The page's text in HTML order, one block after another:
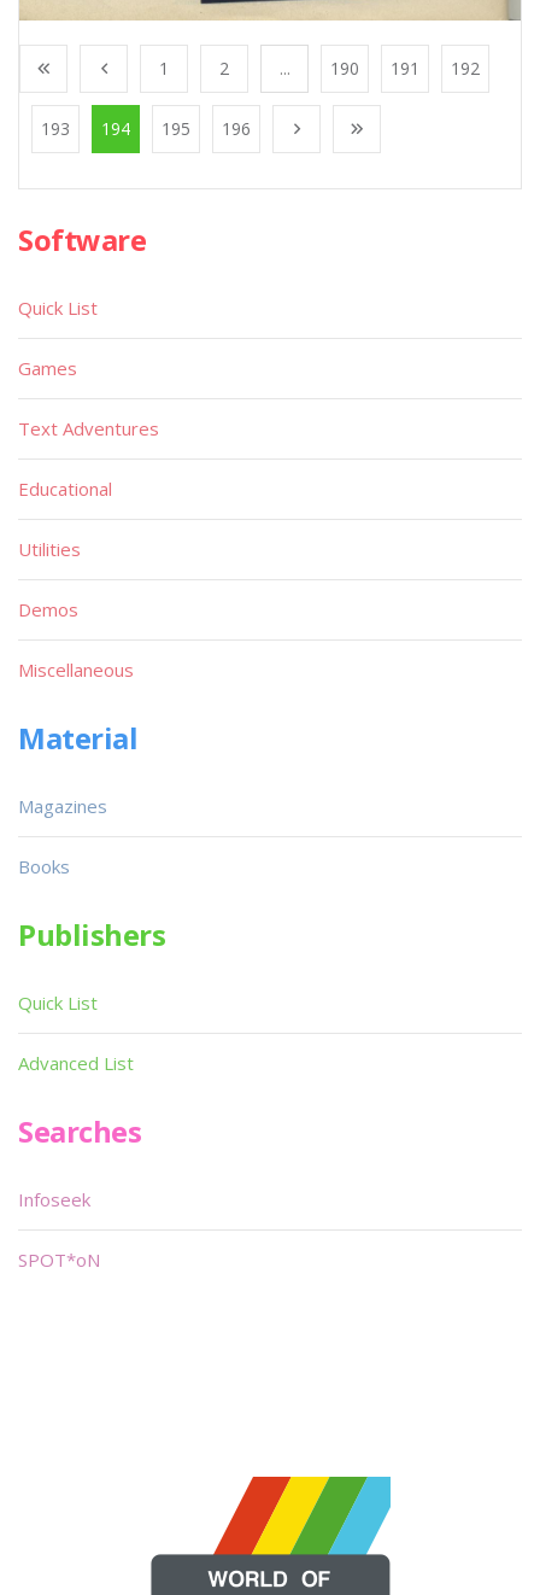
1 2 ... 190 191 192
193 194 195 196
Software
Quick List
Games
Text Adventures
Educational
Utilities
Demos
Miscellaneous
Material
Magazines
Books
Publishers
Quick List
Advanced List
Searches
Infoseek
SPOT*oN